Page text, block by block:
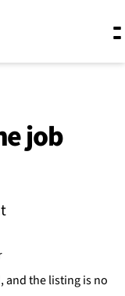
job
and the listing is no